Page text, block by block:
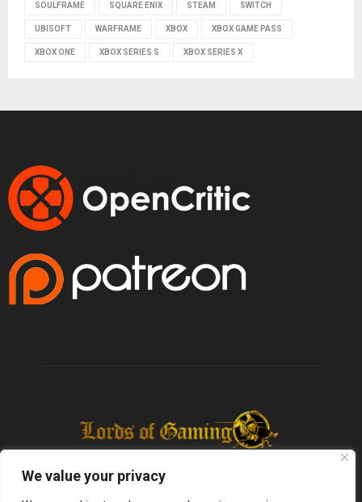
We value your privacy
SOULFRAME SQUARE ENIX STEAM SWITCH
UBISOFT WARFRAME XBOX XBOX GAME PASS
XBOX ONE XBOX SERIES S XBOX SERIES X